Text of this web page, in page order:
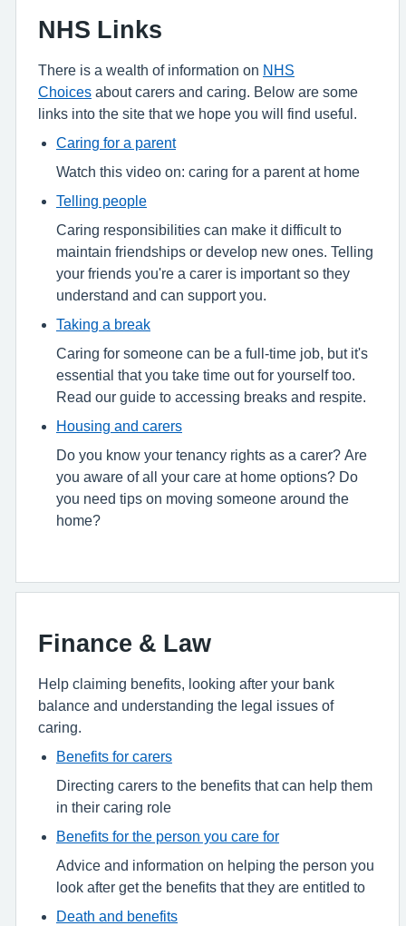
NHS Links
There is a wealth of information on NHS
Choices about carers and caring. Below are some
links into the site that we hope you will find useful.
Caring for a parent
Watch this video on: caring for a parent at home
Telling people
Caring responsibilities can make it difficult to
maintain friendships or develop new ones. Telling
your friends you're a carer is important so they
understand and can support you.
Taking a break
Caring for someone can be a full-time job, but it's
essential that you take time out for yourself too.
Read our guide to accessing breaks and respite.
Housing and carers
Do you know your tenancy rights as a carer? Are
you aware of all your care at home options? Do
you need tips on moving someone around the
home?
Finance & Law
Help claiming benefits, looking after your bank
balance and understanding the legal issues of
caring.
Benefits for carers
Directing carers to the benefits that can help them
in their caring role
Benefits for the person you care for
Advice and information on helping the person you
look after get the benefits that they are entitled to
Death and benefits